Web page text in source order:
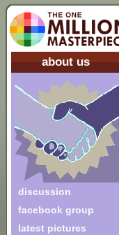
about us
discussion
facebook group
latest pictures